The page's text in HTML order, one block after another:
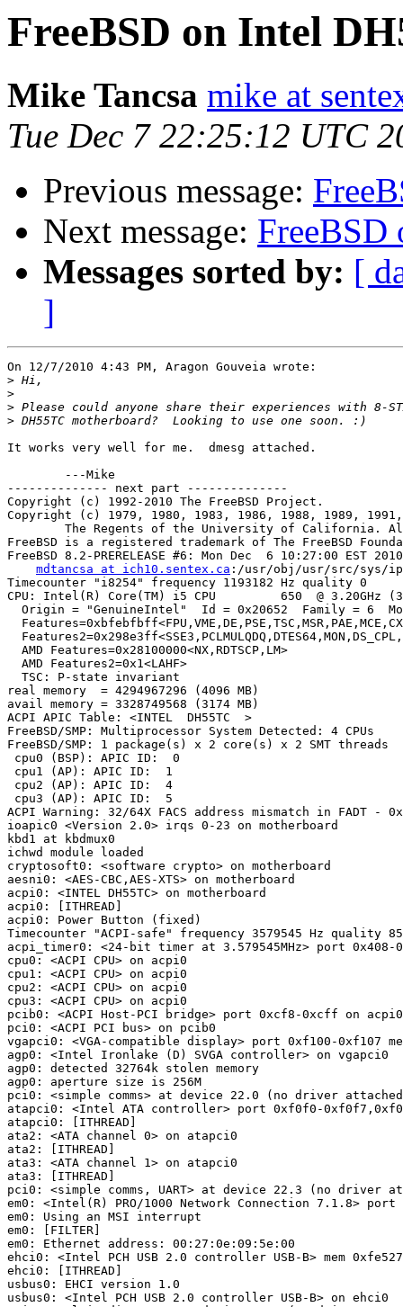
FreeBSD on Intel
Mike Tancsa mike at
Tue Dec 7 22:25:12 UTC
Previous message:
Next message: FreeBSD
Messages sorted by: [
]
On 12/7/2010 4:43 PM, Aragon Gouveia wrote:
>
>
>
>
It works very well for me.  dmesg attached.
-------------- next part --------------
Copyright (c) 1992-2010 The FreeBSD Project.
Copyright (c) 1979, 1980, 1983, 1986, 1988, 1989,
FreeBSD is a registered trademark of The FreeBSD
FreeBSD 8.2-PRERELEASE #6: Mon Dec  6 10:27:00 EST 2010
mdtancsa at ich10.sentex.ca :/usr/obj/usr/src/sys/
Timecounter "i8254" frequency 1193182 Hz quality 0
CPU: Intel(R) Core(TM) i5 CPU         650  @ 3.20GHz
Origin = "GenuineIntel"  Id = 0x20652  Family = 6
  AMD Features=0x28100000<NX,RDTSCP,LM>
  AMD Features2=0x1<LAHF>
  TSC: P-state invariant
real memory  = 4294967296 (4096 MB)
avail memory = 3328749568 (3174 MB)
ACPI APIC Table: <INTEL  DH55TC  >
FreeBSD/SMP: Multiprocessor System Detected: 4 CPUs
FreeBSD/SMP: 1 package(s) x 2 core(s) x 2 SMT threads
cpu0 (BSP): APIC ID:  0
cpu1 (AP): APIC ID:  1
cpu2 (AP): APIC ID:  4
cpu3 (AP): APIC ID:  5
ACPI Warning: 32/64X FACS address mismatch in FADT -
ioapic0 <Version 2.0> irqs 0-23 on motherboard
kbd1 at kbdmux0
ichwd module loaded
cryptosoft0: <software crypto> on motherboard
aesni0: <AES-CBC,AES-XTS> on motherboard
acpi0: <INTEL DH55TC> on motherboard
acpi0: [ITHREAD]
acpi0: Power Button (fixed)
Timecounter "ACPI-safe" frequency 3579545 Hz quality
acpi_timer0: <24-bit timer at 3.579545MHz> port 0x408-
cpu0: <ACPI CPU> on acpi0
cpu1: <ACPI CPU> on acpi0
cpu2: <ACPI CPU> on acpi0
cpu3: <ACPI CPU> on acpi0
pcib0: <ACPI Host-PCI bridge> port 0xcf8-0xcff on acpi0
pci0: <ACPI PCI bus> on pcib0
vgapci0: <VGA-compatible display> port 0xf100-
agp0: <Intel Ironlake (D) SVGA controller> on vgapci0
agp0: detected 32764k stolen memory
agp0: aperture size is 256M
pci0: <simple comms> at device 22.0 (no driver
atapci0: <Intel ATA controller> port 0xf0f0-
atapci0: [ITHREAD]
ata2: <ATA channel 0> on atapci0
ata2: [ITHREAD]
ata3: <ATA channel 1> on atapci0
ata3: [ITHREAD]
pci0: <simple comms, UART> at device 22.3 (no driver
em0: <Intel(R) PRO/1000 Network Connection 7.1.8>
em0: Using an MSI interrupt
em0: [FILTER]
em0: Ethernet address: 00:27:0e:09:5e:00
ehci0: <Intel PCH USB 2.0 controller USB-B> mem
ehci0: [ITHREAD]
usbus0: EHCI version 1.0
usbus0: <Intel PCH USB 2.0 controller USB-B> on ehci0